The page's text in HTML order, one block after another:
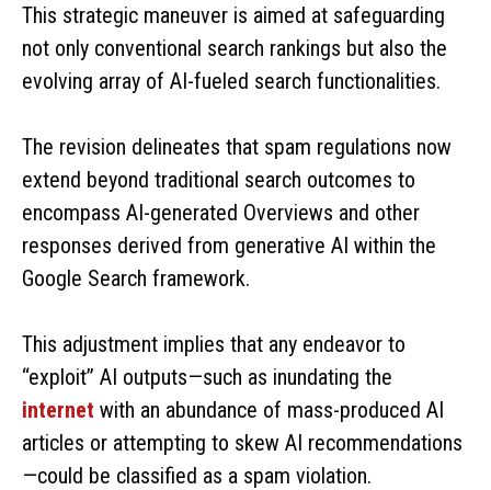
This strategic maneuver is aimed at safeguarding
not only conventional search rankings but also the
evolving array of AI-fueled search functionalities.
The revision delineates that spam regulations now
extend beyond traditional search outcomes to
encompass AI-generated Overviews and other
responses derived from generative AI within the
Google Search framework.
This adjustment implies that any endeavor to
“exploit” AI outputs—such as inundating the
internet with an abundance of mass-produced AI
articles or attempting to skew AI recommendations
—could be classified as a spam violation.